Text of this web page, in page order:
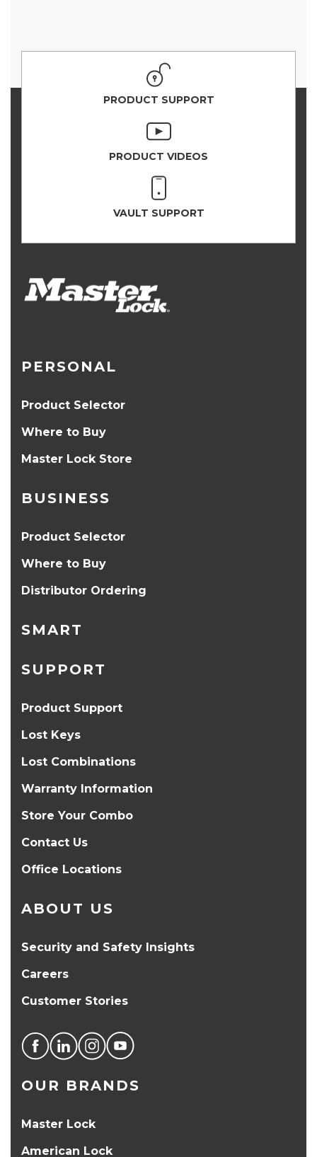
PRODUCT SUPPORT
PRODUCT VIDEOS
VAULT SUPPORT
PERSONAL
Product Selector
Where to Buy
Master Lock Store
BUSINESS
Product Selector
Where to Buy
Distributor Ordering
SMART
SUPPORT
Product Support
Lost Keys
Lost Combinations
Warranty Information
Store Your Combo
Contact Us
Office Locations
ABOUT US
Security and Safety Insights
Careers
Customer Stories
OUR BRANDS
Master Lock
American Lock